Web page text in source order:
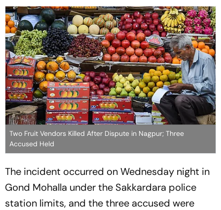
Two Fruit Vendors Killed After Dispute in Nagpur; Three
Accused Held
The incident occurred on Wednesday night in
Gond Mohalla under the Sakkardara police
station limits, and the three accused were